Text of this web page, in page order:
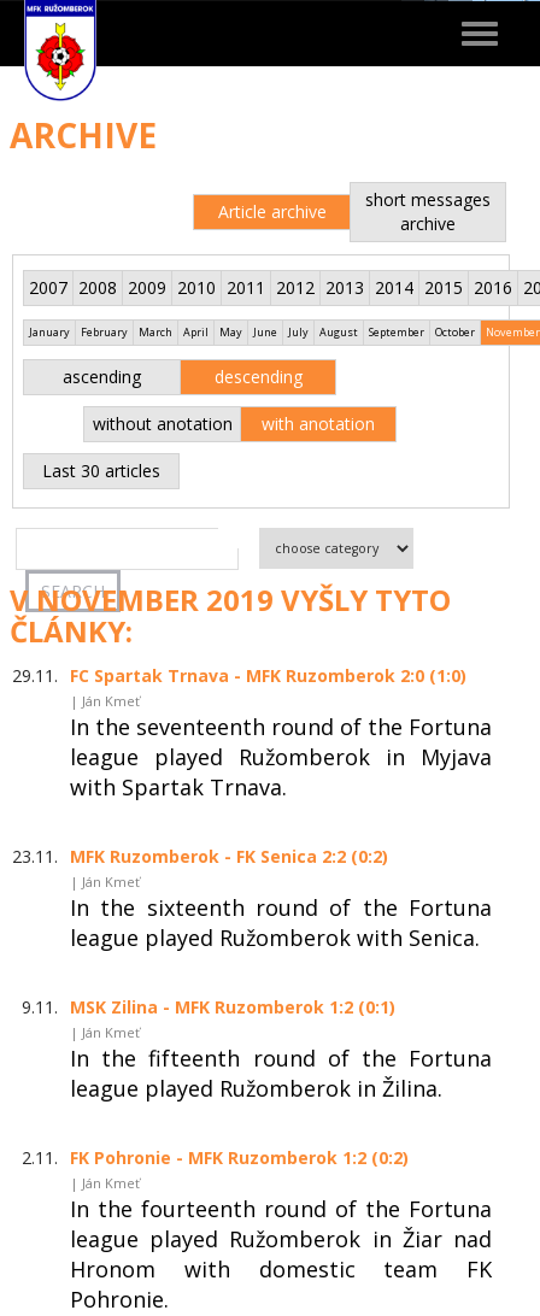
Toggle
ARCHIVE
Article archive
short messages
archive
2007 2008 2009 2010 2011 2012 2013 2014 2015 2016
January February March April May June July August September October November
ascending descending
without anotation with anotation
Last 30 articles
V NOVEMBER 2019 VYŠLY TYTO
ČLÁNKY:
29.11. FC Spartak Trnava - MFK Ruzomberok 2:0 (1:0)
| Ján Kmeť
In the seventeenth round of the Fortuna
league played Ružomberok in Myjava
with Spartak Trnava.
23.11. MFK Ruzomberok - FK Senica 2:2 (0:2)
| Ján Kmeť
In the sixteenth round of the Fortuna
league played Ružomberok with Senica.
9.11. MSK Zilina - MFK Ruzomberok 1:2 (0:1)
| Ján Kmeť
In the fifteenth round of the Fortuna
league played Ružomberok in Žilina.
2.11. FK Pohronie - MFK Ruzomberok 1:2 (0:2)
| Ján Kmeť
In the fourteenth round of the Fortuna
league played Ružomberok in Žiar nad
Hronom with domestic team FK
Pohronie.